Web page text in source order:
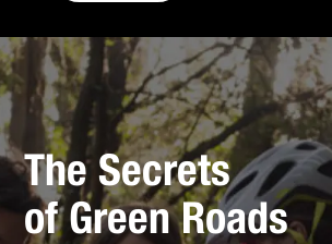
The Secrets
of Green Roads